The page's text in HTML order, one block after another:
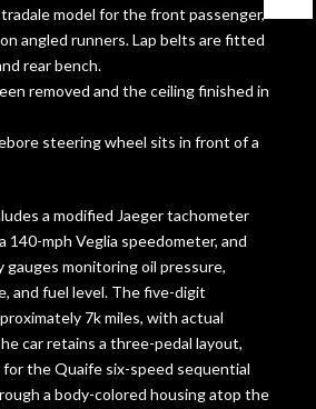
model for the front passenger,
angled runners. Lap belts are fitted
rear bench.
removed and the ceiling finished in
steering wheel sits in front of a
a modified Jaeger tachometer
140-mph Veglia speedometer, and
gauges monitoring oil pressure,
and fuel level. The five-digit
7k miles, with actual
car retains a three-pedal layout,
the Quaife six-speed sequential
a body-colored housing atop the